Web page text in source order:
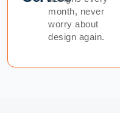
month, never
worry about
design again.